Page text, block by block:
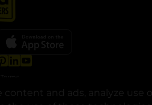
and ads, analyze use
All rights reserved.